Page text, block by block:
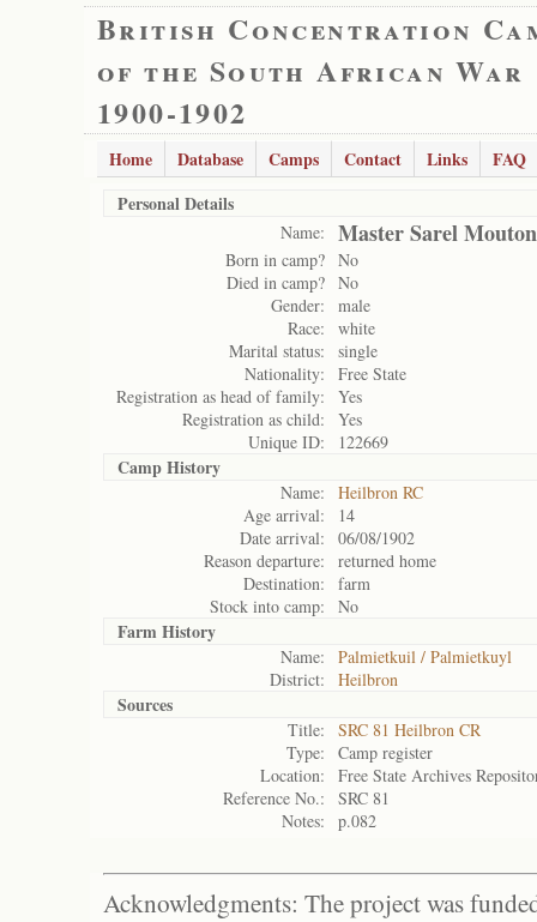
British Concentration
of the South African War
1900-1902
Home Database Camps Contact Links
FAQ
Personal Details
Name: Master Sarel Mouton
Born in camp? No
Died in camp? No
Gender:
male
Race:
white
Marital status:
single
Nationality:
Free State
Registration as head of family:
Yes
Registration as child:
Yes
Unique ID:
122669
Camp History
Name:
Heilbron RC
Age arrival:
14
Date arrival:
06/08/1902
Reason departure:
returned home
Destination:
farm
Stock into camp:
No
Farm History
Name:
Palmietkuil / Palmietkuyl
District:
Heilbron
Sources
Title:
SRC 81 Heilbron CR
Type:
Camp register
Location:
Free State Archives
Reference No.:
SRC 81
Notes:
p.082
Acknowledgments: The project was